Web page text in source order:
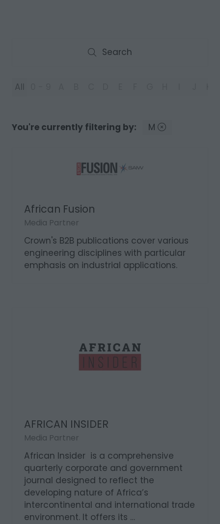
Search
Search
All
You're currently filtering by: M
African Fusion
Media Partner
Crown's B2B publications cover various
engineering disciplines with particular
emphasis on industrial applications.
AFRICAN INSIDER
Media Partner
African Insider is a comprehensive
quarterly corporate and government
journal designed to reflect the
developing nature of Africa’s
intercontinental and international trade
environment. It offers its …